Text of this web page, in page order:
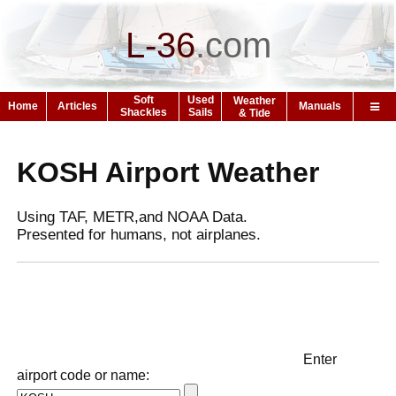
L-36.com
Home Articles
Soft
Shackles
Used
Sails
Weather
& Tide
Manuals
KOSH Airport Weather
Using TAF, METR,and NOAA Data.
Presented for humans, not airplanes.
Enter
airport code or name: